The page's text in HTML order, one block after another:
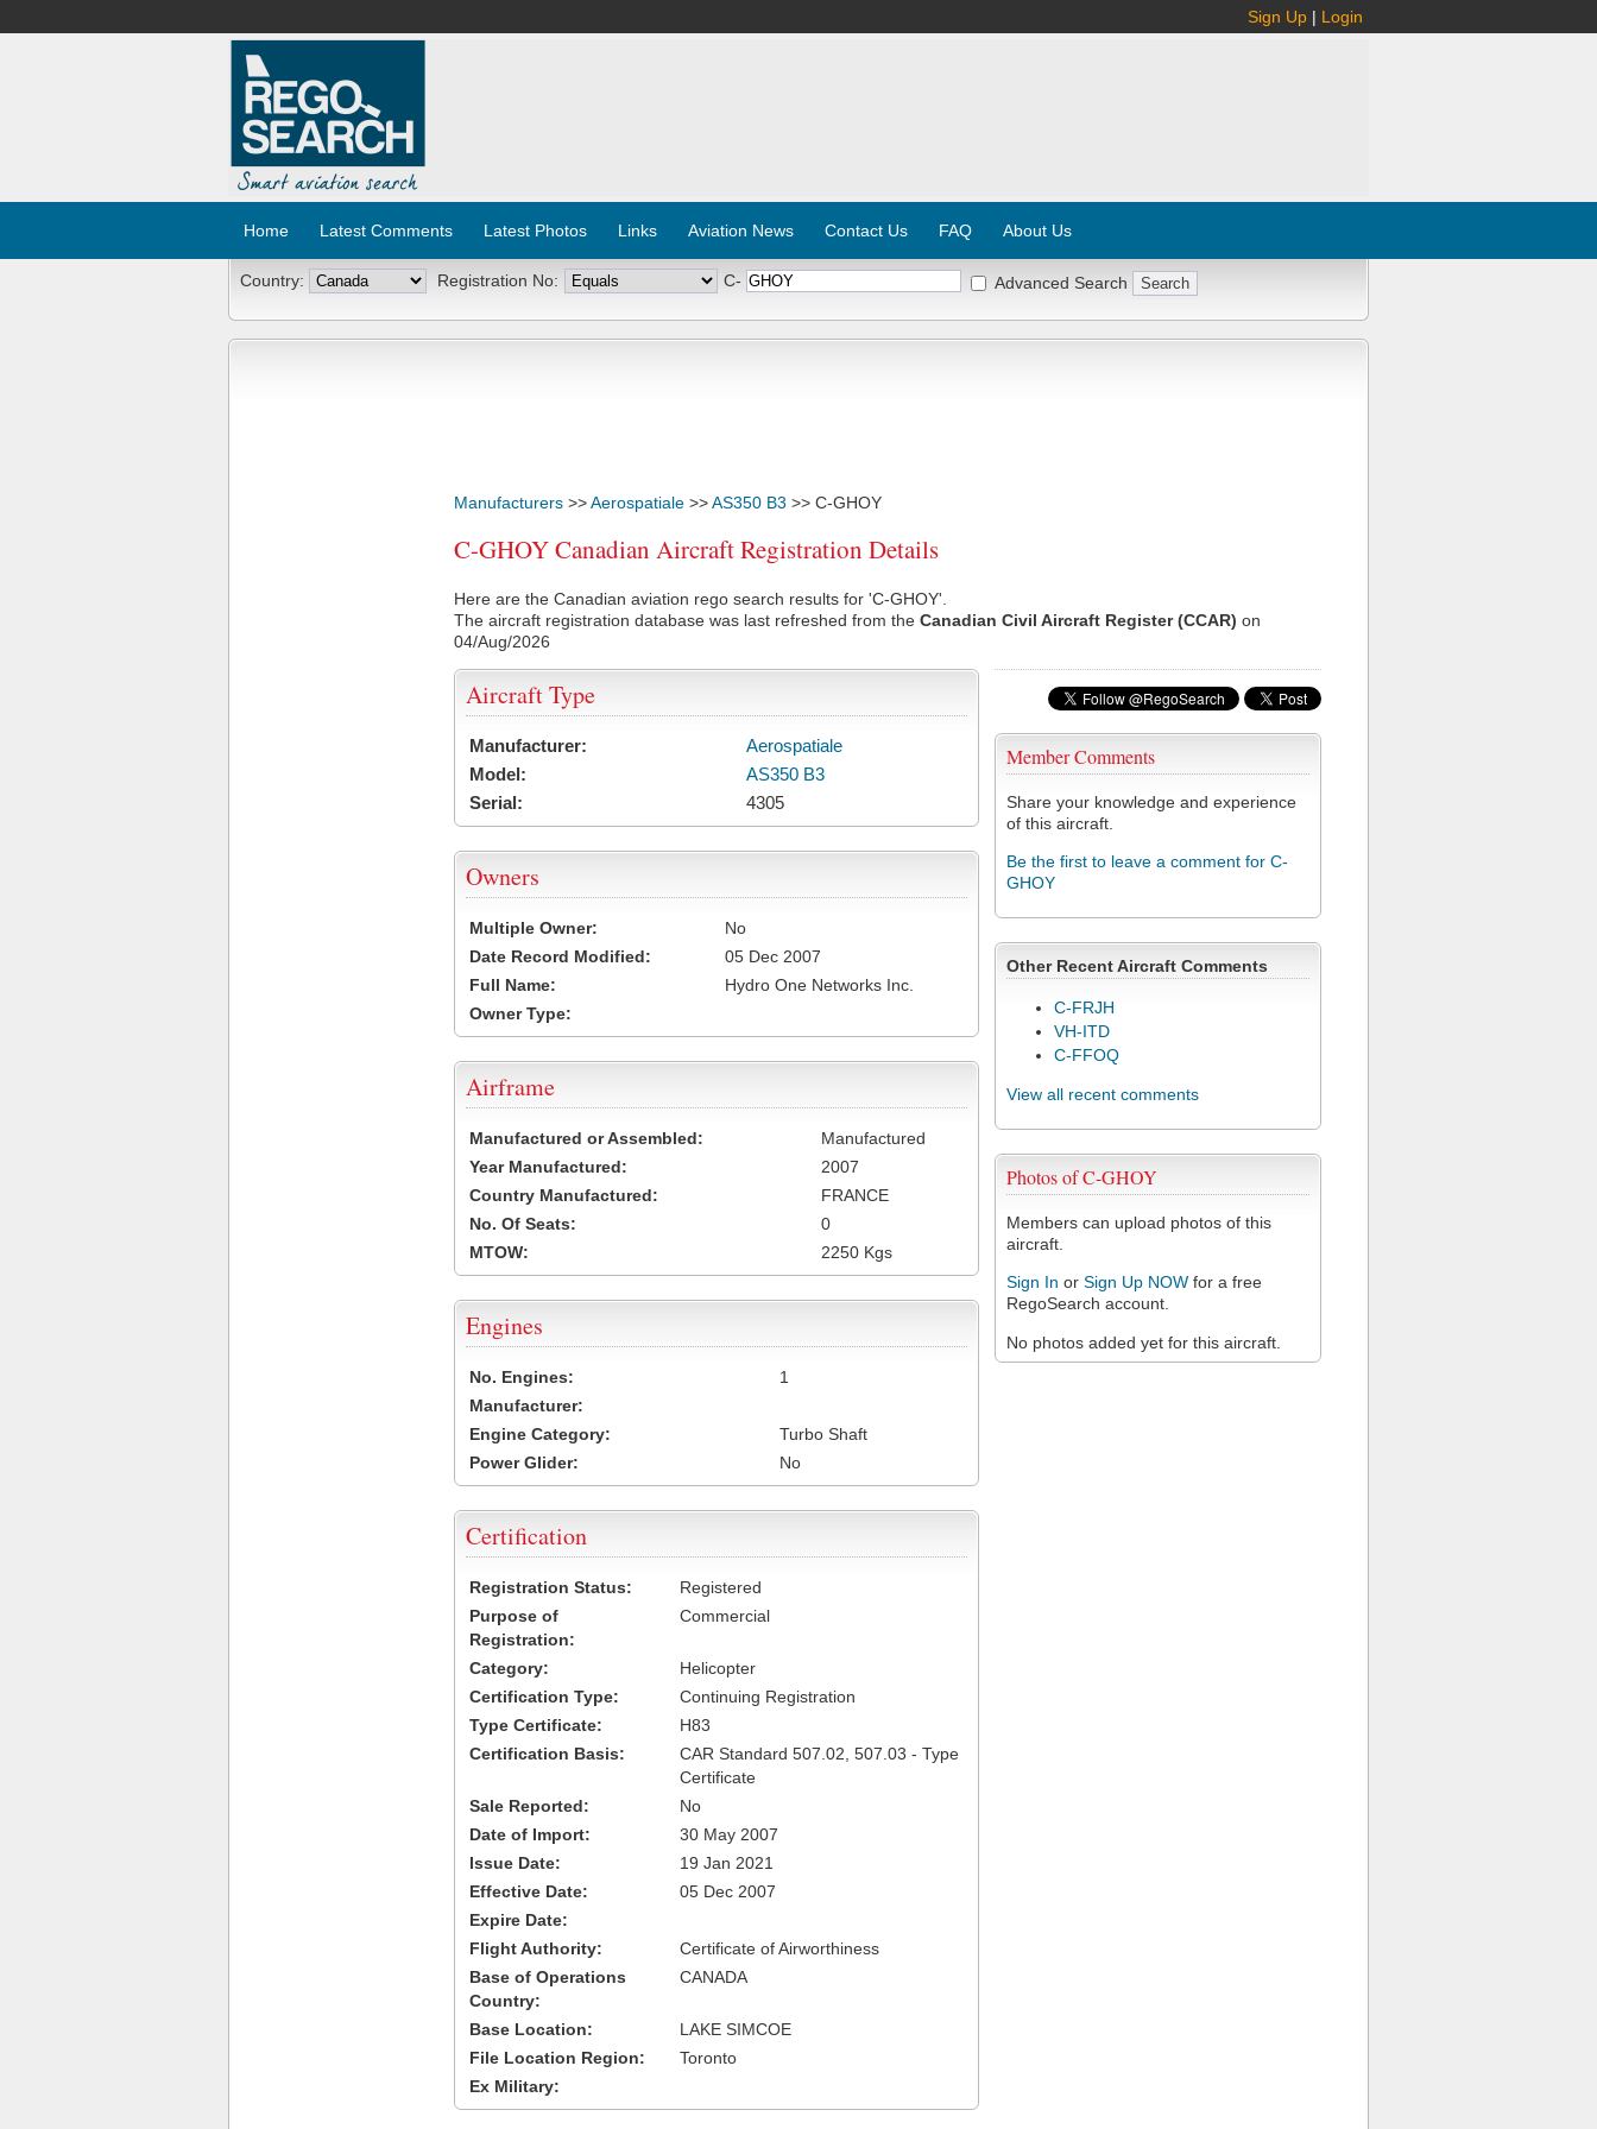
Sign Up | Login
Home Latest Comments Latest Photos Links Aviation News Contact Us FAQ About Us
Country: Registration No: C- Advanced Search
Manufacturers >>Aerospatiale >>AS350 B3 >> C-GHOY
C-GHOY Canadian Aircraft Registration Details
Here are the Canadian aviation rego search results for 'C-GHOY'.
The aircraft registration database was last refreshed from the Canadian Civil Aircraft Register (CCAR) on
04/Aug/2026
Member Comments
Share your knowledge and experience
of this aircraft.
Be the first to leave a comment for C-
GHOY
Other Recent Aircraft Comments
C-FRJH
VH-ITD
C-FFOQ
View all recent comments
Photos of C-GHOY
Members can upload photos of this
aircraft.
Sign In or Sign Up NOW for a free
RegoSearch account.
No photos added yet for this aircraft.
Aircraft Type
Manufacturer:
Aerospatiale
Model:
AS350 B3
Serial:
4305
Owners
Multiple Owner:
No
Date Record Modified:
05 Dec 2007
Full Name:
Hydro One Networks Inc.
Owner Type:
Airframe
Manufactured or Assembled:
Manufactured
Year Manufactured:
2007
Country Manufactured:
FRANCE
No. Of Seats:
0
MTOW:
2250 Kgs
Engines
No. Engines:
1
Manufacturer:
Engine Category:
Turbo Shaft
Power Glider:
No
Certification
Registration Status:
Registered
Purpose of
Registration:
Commercial
Category:
Helicopter
Certification Type:
Continuing Registration
Type Certificate:
H83
Certification Basis:
CAR Standard 507.02, 507.03 - Type
Certificate
Sale Reported:
No
Date of Import:
30 May 2007
Issue Date:
19 Jan 2021
Effective Date:
05 Dec 2007
Expire Date:
Flight Authority:
Certificate of Airworthiness
Base of Operations
Country:
CANADA
Base Location:
LAKE SIMCOE
File Location Region:
Toronto
Ex Military: